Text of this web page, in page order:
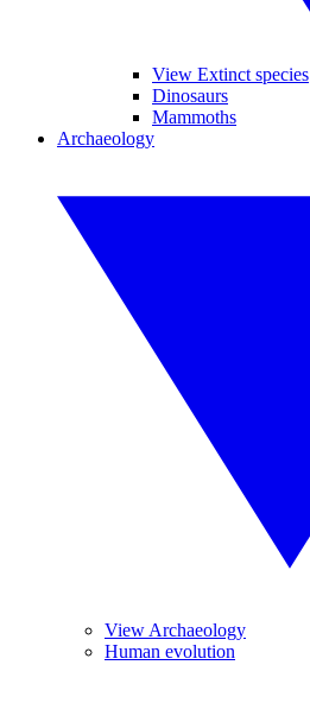
View Extinct species
Dinosaurs
Mammoths
Archaeology
View Archaeology
Human evolution